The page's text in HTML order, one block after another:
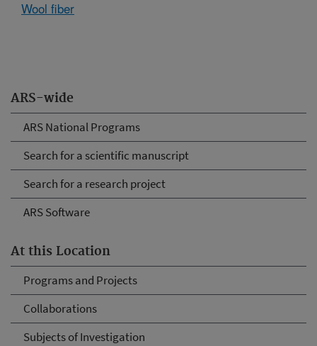
ARS-wide
ARS National Programs
Search for a scientific manuscript
Search for a research project
ARS Software
At this Location
Programs and Projects
Collaborations
Subjects of Investigation
Wool fiber